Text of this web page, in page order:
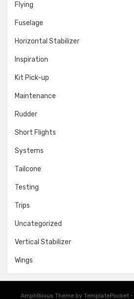
Flying
Fuselage
Horizontal Stabilizer
Inspiration
Kit Pick-up
Maintenance
Rudder
Short Flights
Systems
Tailcone
Testing
Trips
Uncategorized
Vertical Stabilizer
Wings
Amphibious Theme by TemplatePocket ⋅